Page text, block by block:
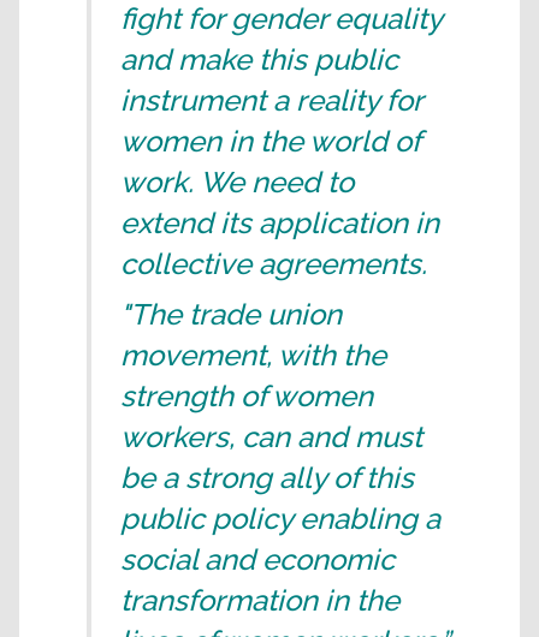
fight for gender equality
and make this public
instrument a reality for
women in the world of
work. We need to
extend its application in
collective agreements.
"The trade union
movement, with the
strength of women
workers, can and must
be a strong ally of this
public policy enabling a
social and economic
transformation in the